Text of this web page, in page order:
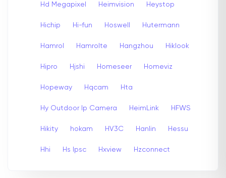
Hd Megapixel Heimvision Heystop
Hichip Hi-fun Hoswell Hutermann
Hamrol Hamrolte Hangzhou Hiklook
Hipro Hjshi Homeseer Homeviz
Hopeway Hqcam Hta
Hy Outdoor Ip Camera HeimLink HFWS
Hikity hokam HV3C Hanlin Hessu
Hhi Hs Ipsc Hxview Hzconnect